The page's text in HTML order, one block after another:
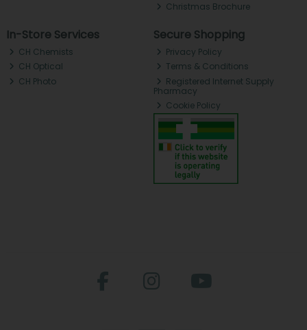
Christmas Brochure
In-Store Services
CH Chemists
CH Optical
CH Photo
Secure Shopping
Privacy Policy
Terms & Conditions
Registered Internet Supply
Pharmacy
Cookie Policy